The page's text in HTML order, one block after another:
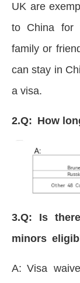
UK are
to China for
family or
can stay in
a visa.
2.Q: How
3.Q: Is
minors
A: Visa